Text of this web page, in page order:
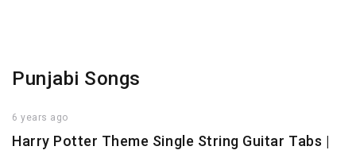
Punjabi Songs
6 years ago
Harry Potter Theme Single String Guitar Tabs |